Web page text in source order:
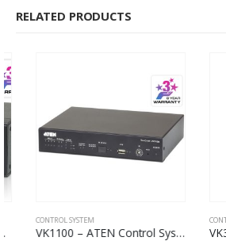
RELATED PRODUCTS
CONTROL SYSTEM
VK1100 – ATEN Control System – Compact Control Box
CONTROL